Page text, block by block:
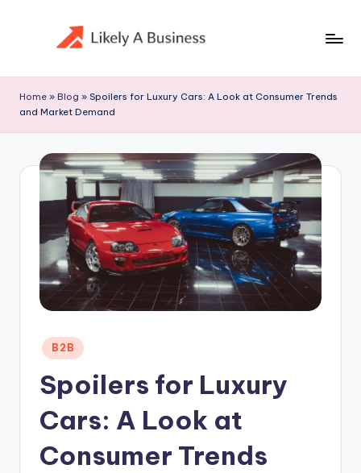
Home » Blog » Spoilers for Luxury Cars: A Look at Consumer Trends
and Market Demand
Posted
in
B2B
Spoilers for Luxury
Cars: A Look at
Consumer Trends